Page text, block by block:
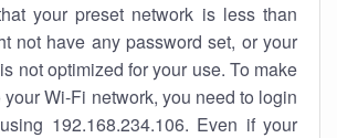
your preset network is less than
not have any password set, or your
is not optimized for your use. To make
Wi-Fi network, you need to login
192.168.234.106. Even if your